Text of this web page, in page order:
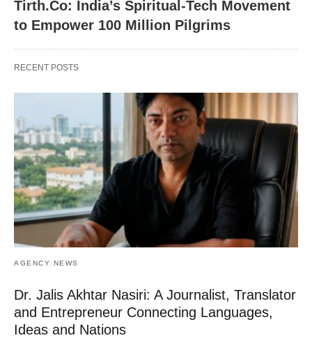
Tirth.Co: India’s Spiritual-Tech Movement
to Empower 100 Million Pilgrims
RECENT POSTS
AGENCY NEWS
Dr. Jalis Akhtar Nasiri: A Journalist, Translator
and Entrepreneur Connecting Languages,
Ideas and Nations